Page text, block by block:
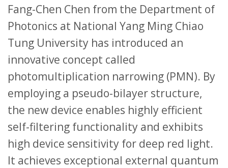
Fang-Chen Chen from the Department of
Photonics at National Yang Ming Chiao
Tung University has introduced an
innovative concept called
photomultiplication narrowing (PMN). By
employing a pseudo-bilayer structure,
the new device enables highly efficient
self-filtering functionality and exhibits
high device sensitivity for deep red light.
It achieves exceptional external quantum